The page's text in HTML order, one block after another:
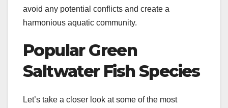
avoid any potential conflicts and create a
harmonious aquatic community.
Popular Green
Saltwater Fish Species
Let’s take a closer look at some of the most